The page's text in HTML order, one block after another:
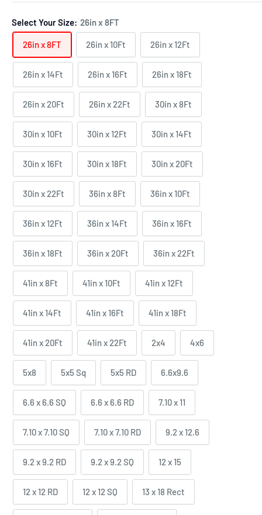
Select Your Size: 26in x 8FT
26in x 8FT 26in x 10Ft 26in x 12Ft
26in x 14Ft 26in x 16Ft 26in x 18Ft
26in x 20Ft 26in x 22Ft 30in x 8Ft
30in x 10Ft 30in x 12Ft 30in x 14Ft
30in x 16Ft 30in x 18Ft 30in x 20Ft
30in x 22Ft 36in x 8Ft 36in x 10Ft
36in x 12Ft 36in x 14Ft 36in x 16Ft
36in x 18Ft 36in x 20Ft 36in x 22Ft
41in x 8Ft 41in x 10Ft 41in x 12Ft
41in x 14Ft 41in x 16Ft 41in x 18Ft
41in x 20Ft 41in x 22Ft 2x4 4x6
5x8 5x5 Sq 5x5 RD 6.6x9.6
6.6 x 6.6 SQ 6.6 x 6.6 RD 7.10 x 11
7.10 x 7.10 SQ 7.10 x 7.10 RD 9.2 x 12.6
9.2 x 9.2 RD 9.2 x 9.2 SQ 12 x 15
12 x 12 RD 12 x 12 SQ 13 x 18 Rect